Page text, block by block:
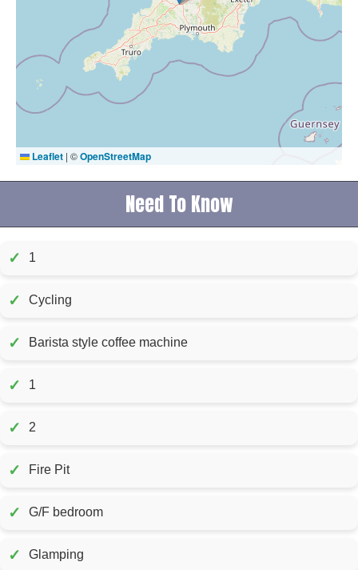
Leaflet | ©OpenStreetMap
Need To Know
✓ 1
✓ Cycling
✓ Barista style coffee machine
✓ 1
✓ 2
✓ Fire Pit
✓ G/F bedroom
✓ Glamping